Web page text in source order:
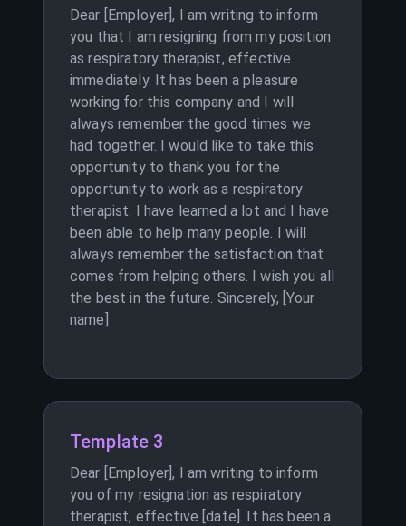
Dear [Employer], I am writing to inform
you that I am resigning from my position
as respiratory therapist, effective
immediately. It has been a pleasure
working for this company and I will
always remember the good times we
had together. I would like to take this
opportunity to thank you for the
opportunity to work as a respiratory
therapist. I have learned a lot and I have
been able to help many people. I will
always remember the satisfaction that
comes from helping others. I wish you all
the best in the future. Sincerely, [Your
name]
Template 3
Dear [Employer], I am writing to inform
you of my resignation as respiratory
therapist, effective [date]. It has been a